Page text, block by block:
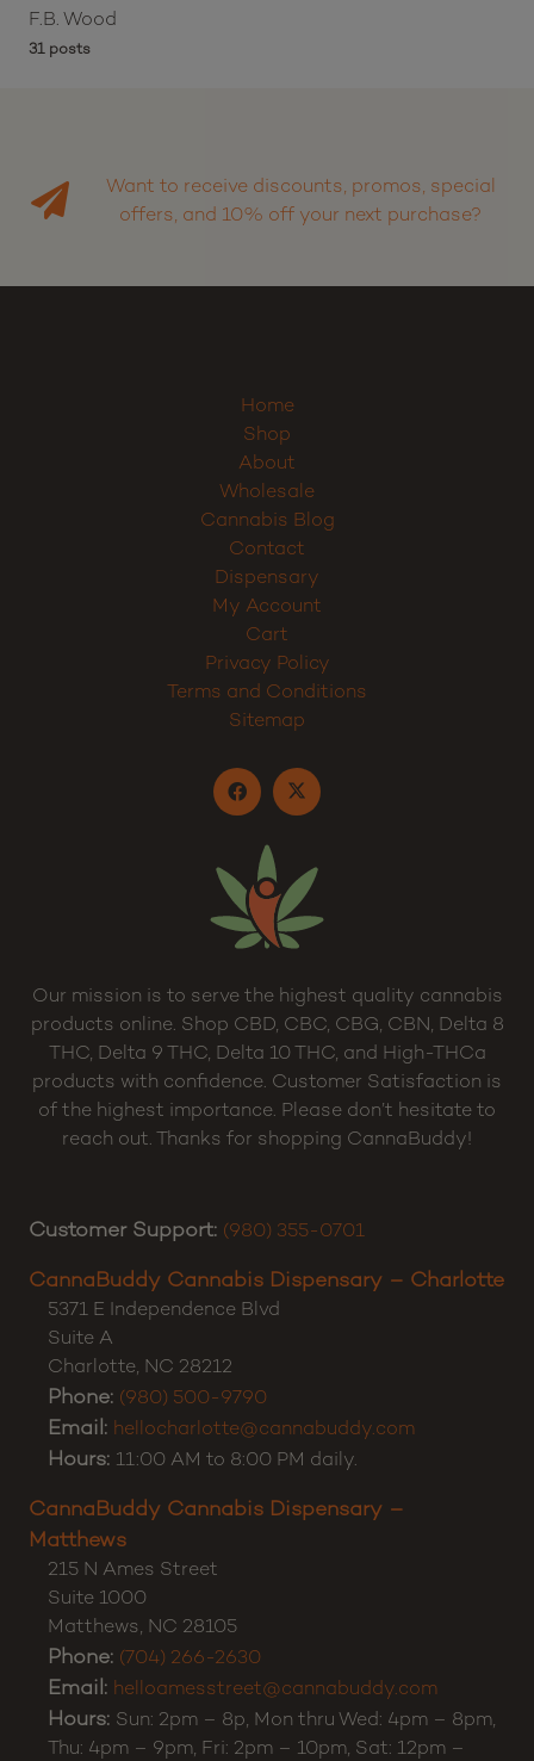
F.B. Wood
31 posts
Want to receive discounts, promos, special
offers, and 10% off your next purchase?
Home
Shop
About
Wholesale
Cannabis Blog
Contact
Dispensary
My Account
Cart
Privacy Policy
Terms and Conditions
Sitemap
Our mission is to serve the highest quality cannabis
products online. Shop CBD, CBC, CBG, CBN, Delta 8
THC, Delta 9 THC, Delta 10 THC, and High-THCa
products with confidence. Customer Satisfaction is
of the highest importance. Please don’t hesitate to
reach out. Thanks for shopping CannaBuddy!
Customer Support: (980) 355-0701
CannaBuddy Cannabis Dispensary – Charlotte
5371 E Independence Blvd
Suite A
Charlotte, NC 28212
Phone: (980) 500-9790
Email: hellocharlotte@cannabuddy.com
Hours: 11:00 AM to 8:00 PM daily.
CannaBuddy Cannabis Dispensary –
Matthews
215 N Ames Street
Suite 1000
Matthews, NC 28105
Phone: (704) 266-2630
Email: helloamesstreet@cannabuddy.com
Hours: Sun: 2pm – 8p, Mon thru Wed: 4pm – 8pm,
Thu: 4pm – 9pm, Fri: 2pm – 10pm, Sat: 12pm –